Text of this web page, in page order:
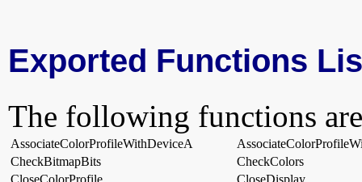
Exported Functions
The following functions
AssociateColorProfileWithDeviceA
CheckBitmapBits
CheckColors
CloseColorProfile
CloseDisplay